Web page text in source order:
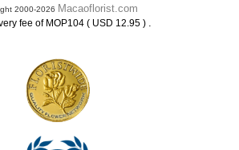
2000-2026 Macaoflorist.com
fee of MOP104 ( USD 12.95 ) .